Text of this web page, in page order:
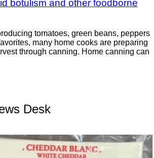
botulism and other foodborne
tomatoes, green beans, peppers
many home cooks are preparing
through canning. Home canning can
Desk